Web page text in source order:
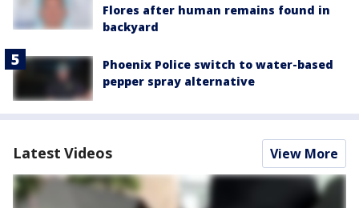
Flores after human remains found in
backyard
Phoenix Police switch to water-based
pepper spray alternative
Latest Videos View More